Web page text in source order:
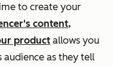
to create your
content,
product allows you
as they tell